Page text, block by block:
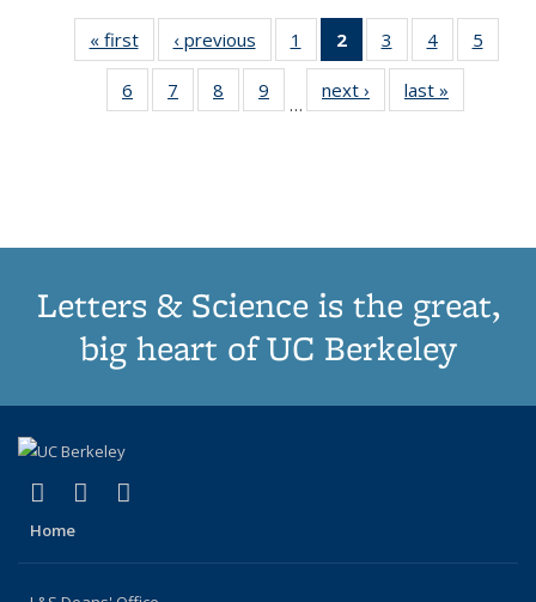
« first
Thumbnail
list:
Publications
‹ previous
Thumbnail
list:
Publications
1
of 11
Thumbnail
list:
Publications
2
of 11
Thumbnail
list:
Publications
3
of 11
Thumbnail
list:
Publications
4
of 11
Thumbnail
Publications
5
6
of 11
Thumbnail
7
of 11
Thumbnail
8
of 11
Thumbnail
9
of 11
Thumbnail
…
next ›
Thumbnail
list:
last »
Letters & Science is the great,
big heart of UC Berkeley
X (formerly Twitter)
(link is external)
LinkedIn
(link is external)
Home